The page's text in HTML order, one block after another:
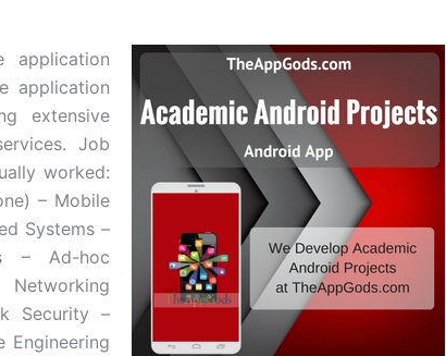
application
application
extensive
Job
worked:
– Mobile
Systems –
– Ad-hoc
Security –
Engineering